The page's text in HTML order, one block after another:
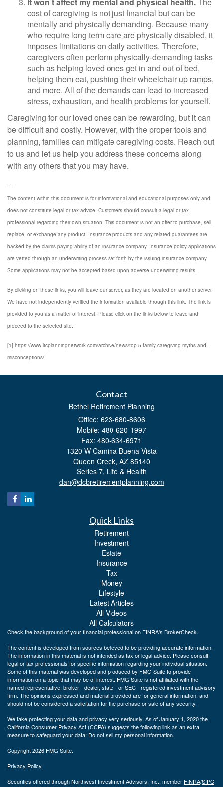
cost of caregiving is not just financial but can be
mentally and physically demanding. Because many
who require long term care are physically disabled, it
imposes limitations on daily activities. Therefore,
caregivers often perform physically-demanding tasks
such as helping loved ones get in and out of bed,
helping them eat, pushing their wheelchair up ramps,
and more. All of the demands can lead to increased
stress, exhaustion, and health problems for yourself.
Caregiving for our loved ones can be rewarding, but it can
be difficult and costly. However, with the proper tools and
planning, families can mitigate caregiving costs. Reach out
to us and let us help you address these concerns along
with any others that you may have.
----
The content within this document is for informational and educational purposes only and
does not constitute legal or tax advice. Customers should consult a legal or tax
professional regarding their own situation. This document is not an offer to purchase, sell,
replace, or exchange any product. Insurance products and any related guarantees are
backed by the claims paying ability of an insurance company. Insurance policy applications
are vetted through an underwriting process set forth by the issuing insurance company.
Some applications may not be accepted based upon adverse underwriting results.
By clicking on these links, you will leave our server, as they are located on another server.
We have not independently verified the information available through this link. The link is
provided to you as a matter of interest. Please click on the links below to leave and
proceed to the selected site.
[1] https://www.ltcplanningnetwork.com/archive/news/top-5-family-caregiving-myths-and-
misconceptions/
Contact
Bethel Retirement Planning
Office: 623-680-8606
Mobile: 480-620-1997
Fax: 480-634-6971
1320 W Camina Buena Vista
Queen Creek, AZ 85140
Series 7, Life & Health
dan@dcbretirementplanning.com
Quick Links
Retirement
Investment
Estate
Insurance
Tax
Money
Lifestyle
Latest Articles
All Videos
All Calculators
Check the background of your financial professional on FINRA's BrokerCheck.
The content is developed from sources believed to be providing accurate information.
The information in this material is not intended as tax or legal advice. Please consult
legal or tax professionals for specific information regarding your individual situation.
Some of this material was developed and produced by FMG Suite to provide
information on a topic that may be of interest. FMG Suite is not affiliated with the
named representative, broker - dealer, state - or SEC - registered investment advisory
firm. The opinions expressed and material provided are for general information, and
should not be considered a solicitation for the purchase or sale of any security.
We take protecting your data and privacy very seriously. As of January 1, 2020 the
California Consumer Privacy Act (CCPA) suggests the following link as an extra
measure to safeguard your data: Do not sell my personal information.
Copyright 2026 FMG Suite.
Privacy Policy
Securities offered through Northwest Investment Advisors, Inc., member FINRA/SIPC.